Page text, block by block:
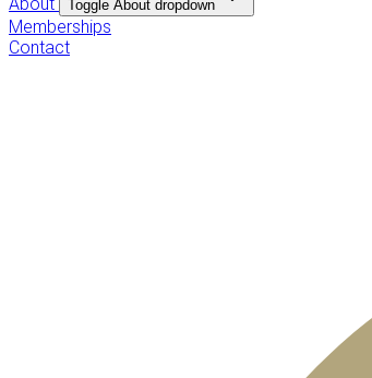
Toggle About dropdown
Memberships
Contact